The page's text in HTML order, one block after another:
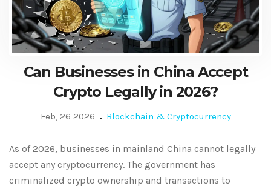
Can Businesses in China Accept
Crypto Legally in 2026?
Feb, 26 2026 Blockchain & Cryptocurrency
As of 2026, businesses in mainland China cannot legally
accept any cryptocurrency. The government has
criminalized crypto ownership and transactions to